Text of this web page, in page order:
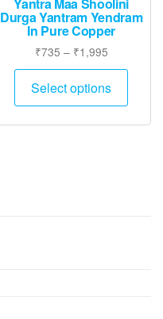
Durga Yantram Yendram
In Pure Copper
₹735 – ₹1,995Price
range:
₹735
through
Select options
This